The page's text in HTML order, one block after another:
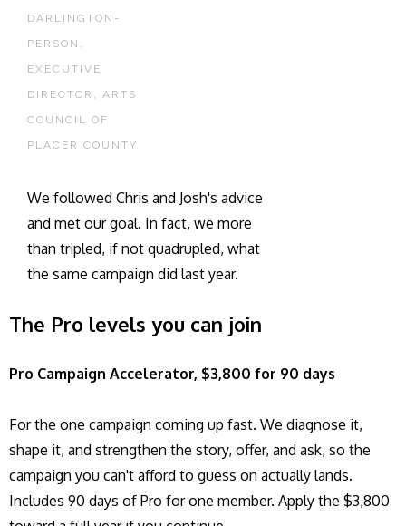
DARLINGTON-
PERSON,
EXECUTIVE
DIRECTOR, ARTS
COUNCIL OF
PLACER COUNTY
We followed Chris and Josh's advice
and met our goal. In fact, we more
than tripled, if not quadrupled, what
the same campaign did last year.
The Pro levels you can join
Pro Campaign Accelerator, $3,800 for 90 days
For the one campaign coming up fast. We diagnose it,
shape it, and strengthen the story, offer, and ask, so the
campaign you can't afford to guess on actually lands.
Includes 90 days of Pro for one member. Apply the $3,800